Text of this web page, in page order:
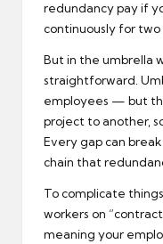
redundancy pay if
continuously for two
But in the umbrella
straightforward.
employees — but
project to another,
Every gap can
chain that
To complicate
workers on
meaning your